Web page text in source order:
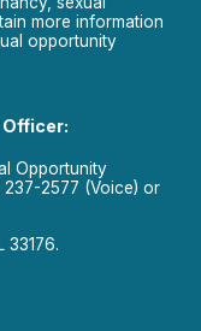
more information
opportunity
Officer:
Opportunity
237-2577 (Voice) or
33176.